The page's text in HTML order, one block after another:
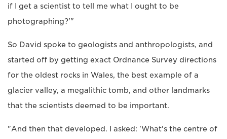
if I get a scientist to tell me what I ought to be
photographing?'"
So David spoke to geologists and anthropologists, and
started off by getting exact Ordnance Survey directions
for the oldest rocks in Wales, the best example of a
glacier valley, a megalithic tomb, and other landmarks
that the scientists deemed to be important.
"And then that developed. I asked: 'What's the centre of